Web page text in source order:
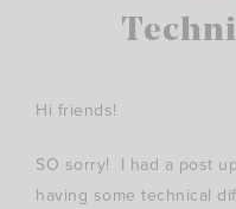
Hi friends!
SO sorry! I had a post
having some technical